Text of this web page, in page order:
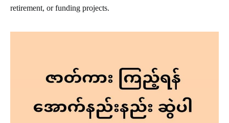
retirement, or funding projects.